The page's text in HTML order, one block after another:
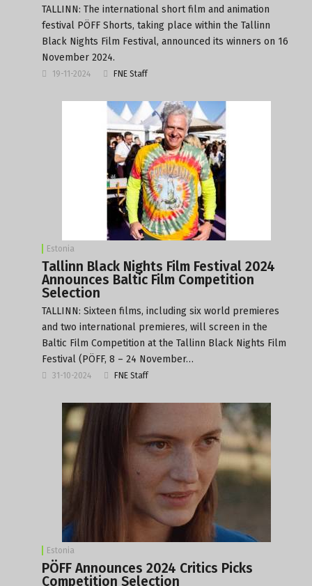
TALLINN: The international short film and animation
festival PÖFF Shorts, taking place within the Tallinn
Black Nights Film Festival, announced its winners on 16
November 2024.
19-11-2024 FNE Staff
Estonia
Tallinn Black Nights Film Festival 2024
Announces Baltic Film Competition
Selection
TALLINN: Sixteen films, including six world premieres
and two international premieres, will screen in the
Baltic Film Competition at the Tallinn Black Nights Film
Festival (PÖFF, 8 – 24 November…
31-10-2024 FNE Staff
Estonia
PÖFF Announces 2024 Critics Picks
Competition Selection